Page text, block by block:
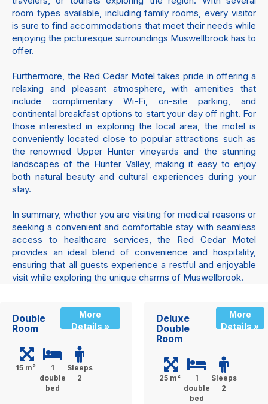
room types available, including family rooms, every visitor
is sure to find accommodations that meet their needs while
enjoying the picturesque surroundings Muswellbrook has to
offer.
Furthermore, the Red Cedar Motel takes pride in offering a
relaxing and pleasant atmosphere, with amenities that
include complimentary Wi-Fi, on-site parking, and
continental breakfast options to start your day off right. For
those interested in exploring the local area, the motel is
conveniently located close to popular attractions such as
the renowned Upper Hunter vineyards and the stunning
landscapes of the Hunter Valley, making it easy to enjoy
both natural beauty and cultural experiences during your
stay.
In summary, whether you are visiting for medical reasons or
seeking a convenient and comfortable stay with seamless
access to healthcare services, the Red Cedar Motel
provides an ideal blend of convenience and hospitality,
ensuring that all guests experience a restful and enjoyable
visit while exploring the unique charms of Muswellbrook.
Double
Room
More
Details »
15 m²
1
double
bed
Sleeps
2
Deluxe
Double
Room
More
Details »
25 m²
1
double
bed
Sleeps
2